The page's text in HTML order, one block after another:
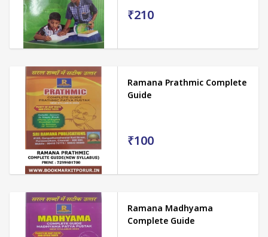
₹210
Ramana Prathmic Complete
Guide
₹100
Ramana Madhyama
Complete Guide